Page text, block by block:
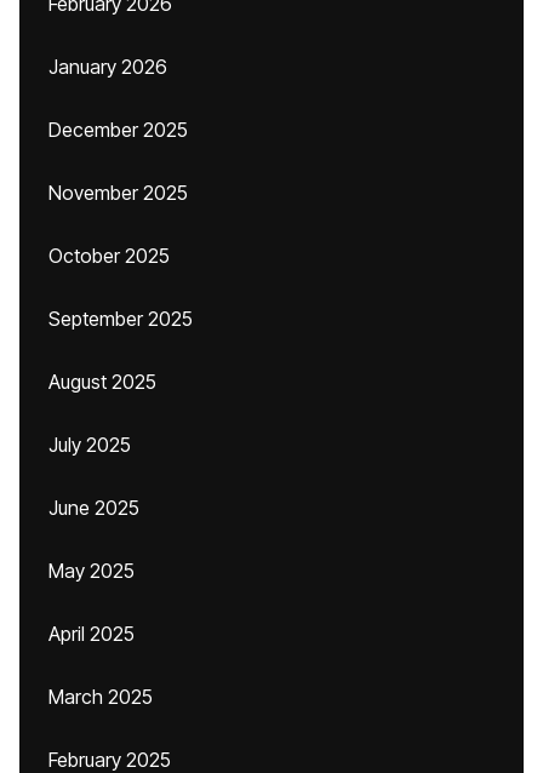
January 2026
December 2025
November 2025
October 2025
September 2025
August 2025
July 2025
June 2025
May 2025
April 2025
March 2025
February 2025